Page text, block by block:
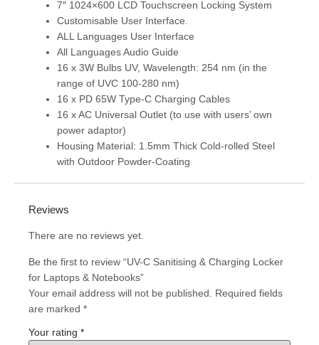
7″ 1024×600 LCD Touchscreen Locking System
Customisable User Interface.
ALL Languages User Interface
All Languages Audio Guide
16 x 3W Bulbs UV, Wavelength: 254 nm (in the
range of UVC 100-280 nm)
16 x PD 65W Type-C Charging Cables
16 x AC Universal Outlet (to use with users’ own
power adaptor)
Housing Material: 1.5mm Thick Cold-rolled Steel
with Outdoor Powder-Coating
Reviews
There are no reviews yet.
Be the first to review “UV-C Sanitising & Charging Locker
for Laptops & Notebooks”
Your email address will not be published.
Required fields
are marked *
Your rating *